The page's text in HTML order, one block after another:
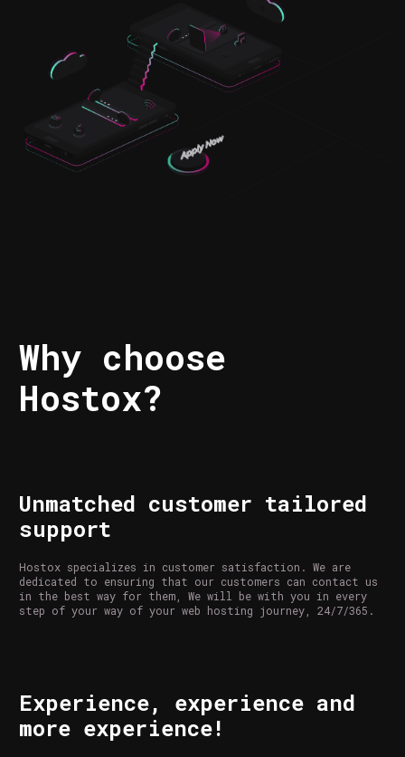
Why choose
Hostox?
Unmatched customer tailored
support
Hostox specializes in customer satisfaction. We are
dedicated to ensuring that our customers can contact us
in the best way for them, We will be with you in every
step of your way of your web hosting journey, 24/7/365.
Experience, experience and
more experience!